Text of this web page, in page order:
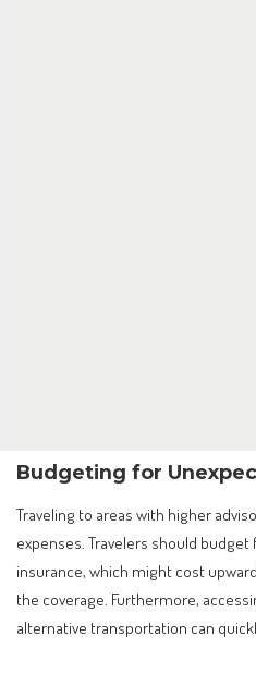
Budgeting for
Traveling to areas with higher
expenses. Travelers should
insurance, which might cost
the coverage. Furthermore,
alternative transportation can